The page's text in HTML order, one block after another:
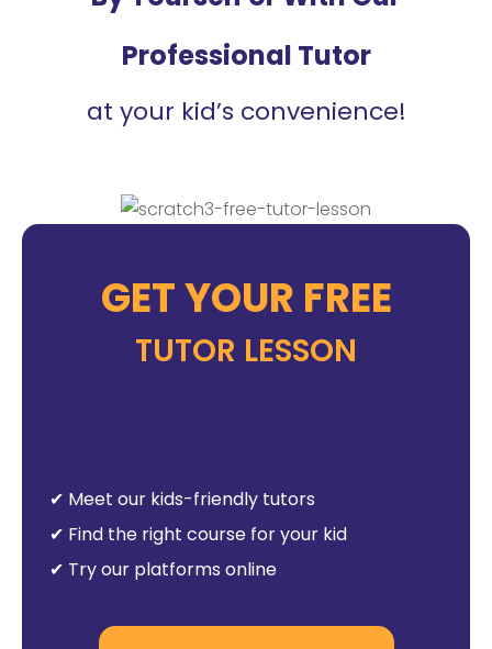
Professional Tutor
at your kid’s convenience!
GET YOUR FREE
TUTOR LESSON
✔ Meet our kids-friendly tutors
✔ Find the right course for your kid
✔ Try our platforms online